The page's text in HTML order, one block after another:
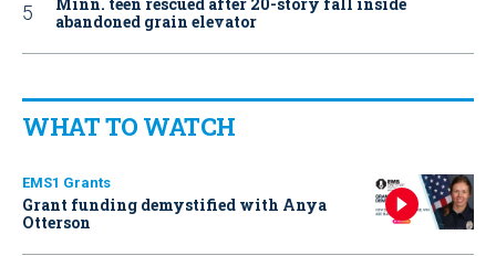
abandoned grain elevator
WHAT TO WATCH
EMS1 Grants
Grant funding demystified with Anya
Otterson